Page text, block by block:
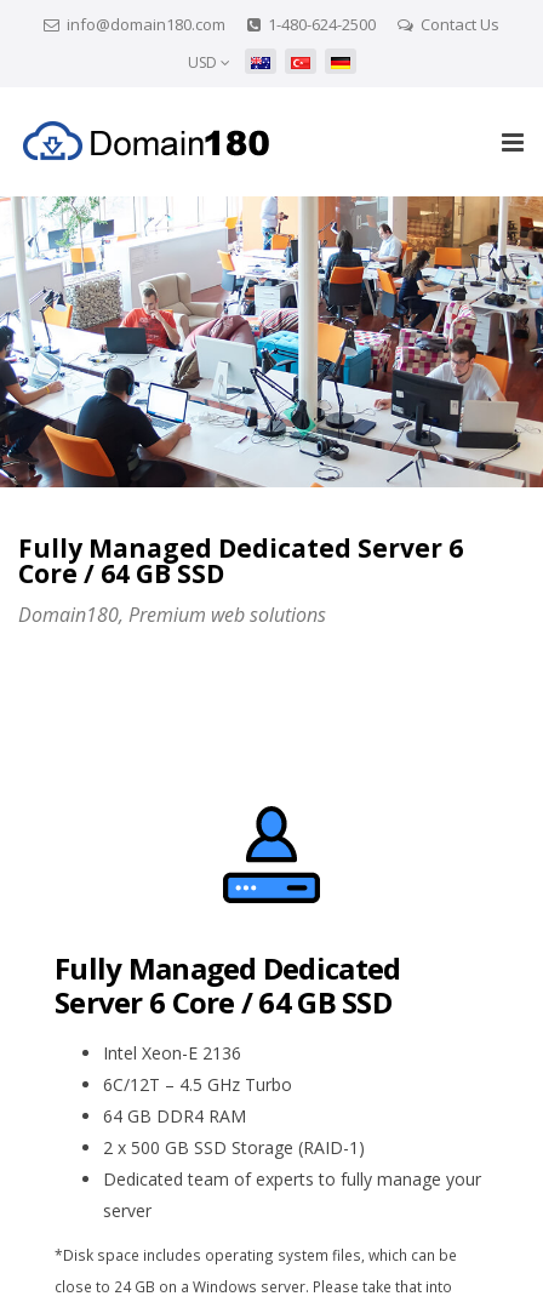
info@domain180.com 1-480-624-2500 Contact Us
USD
Fully Managed Dedicated Server 6
Core / 64 GB SSD
Domain180, Premium web solutions
Fully Managed Dedicated
Server 6 Core / 64 GB SSD
Intel Xeon-E 2136
6C/12T – 4.5 GHz Turbo
64 GB DDR4 RAM
2 x 500 GB SSD Storage (RAID-1)
Dedicated team of experts to fully manage your
server
*Disk space includes operating system files, which can be
close to 24 GB on a Windows server. Please take that into